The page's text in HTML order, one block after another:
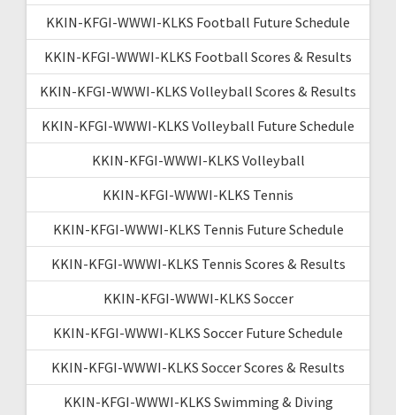
KKIN-KFGI-WWWI-KLKS Football Future Schedule
KKIN-KFGI-WWWI-KLKS Football Scores & Results
KKIN-KFGI-WWWI-KLKS Volleyball Scores & Results
KKIN-KFGI-WWWI-KLKS Volleyball Future Schedule
KKIN-KFGI-WWWI-KLKS Volleyball
KKIN-KFGI-WWWI-KLKS Tennis
KKIN-KFGI-WWWI-KLKS Tennis Future Schedule
KKIN-KFGI-WWWI-KLKS Tennis Scores & Results
KKIN-KFGI-WWWI-KLKS Soccer
KKIN-KFGI-WWWI-KLKS Soccer Future Schedule
KKIN-KFGI-WWWI-KLKS Soccer Scores & Results
KKIN-KFGI-WWWI-KLKS Swimming & Diving